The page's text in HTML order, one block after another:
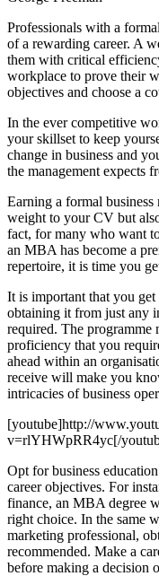
Professionals with a
of a rewarding career. A
them with critical
workplace to prove their
objectives and choose a
In the ever competitive
your skillset to keep
change in business and
the management expects
Earning a formal business
weight to your CV but
fact, for many who want
an MBA has become a
repertoire, it is time you
It is important that you
obtaining it from just any
required. The
proficiency that you
ahead within an
receive will make you
intricacies of business
[youtube]http://
v=rlYHWpRR4yc[/
Opt for business
career objectives. For
finance, an MBA degree
right choice. In the same
marketing professional,
recommended. Make a
before making a decision